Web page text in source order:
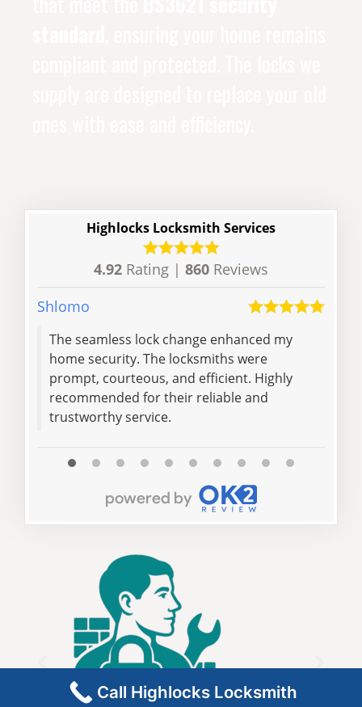
Highlocks Locksmith Services
4.92 Rating | 860 Reviews
Shlomo
The seamless lock change enhanced my
home security. The locksmiths were
prompt, courteous, and efficient. Highly
recommended for their reliable and
trustworthy service.
Call Highlocks Locksmith